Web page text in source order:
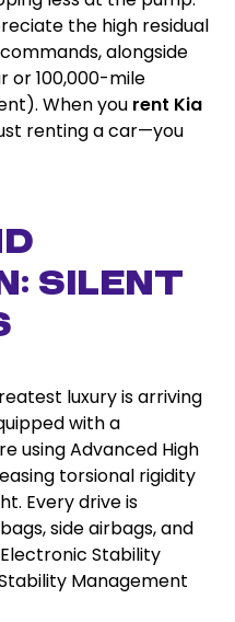
the high residual
alongside
or 100,000-mile
When you rent Kia
renting a car—you
Silent
luxury is arriving
with a
using Advanced High
torsional rigidity
Every drive is
side airbags, and
Stability
Management